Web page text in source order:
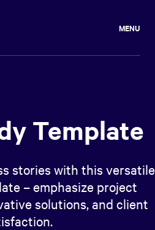
MENU
Template
stories with this versatile
– emphasize project
solutions, and client